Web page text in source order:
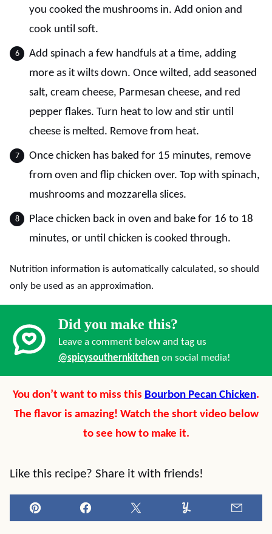
you cooked the mushrooms in. Add onion and
cook until soft.
Add spinach a few handfuls at a time, adding
more as it wilts down. Once wilted, add seasoned
salt, cream cheese, Parmesan cheese, and red
pepper flakes. Turn heat to low and stir until
cheese is melted. Remove from heat.
Once chicken has baked for 15 minutes, remove
from oven and flip chicken over. Top with spinach,
mushrooms and mozzarella slices.
Place chicken back in oven and bake for 16 to 18
minutes, or until chicken is cooked through.
Nutrition information is automatically calculated, so should
only be used as an approximation.
Did you make this?
Leave a comment below and tag us
@spicysouthernkitchen on social media!
You don’t want to miss this Bourbon Pecan Chicken.
The flavor is amazing! Watch the short video below
to see how to make it.
Like this recipe? Share it with friends!
Pin Facebook Tweet Yummly